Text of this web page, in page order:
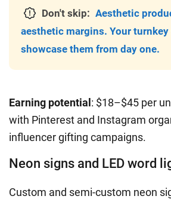
Don't skip: Aesthetic
aesthetic margins. Your turnkey
showcase them from day one.
Earning potential: $18–$45 per
with Pinterest and Instagram
influencer gifting campaigns.
Neon signs and LED word
Custom and semi-custom neon